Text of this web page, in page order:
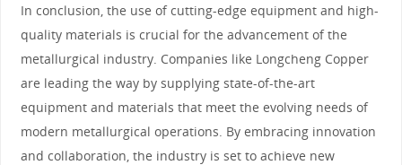
In conclusion, the use of cutting-edge equipment and high-
quality materials is crucial for the advancement of the
metallurgical industry. Companies like Longcheng Copper
are leading the way by supplying state-of-the-art
equipment and materials that meet the evolving needs of
modern metallurgical operations. By embracing innovation
and collaboration, the industry is set to achieve new